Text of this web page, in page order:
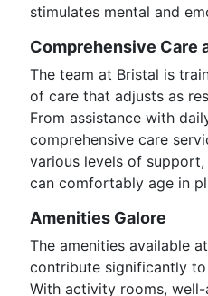
stimulates mental and
Comprehensive Care
The team at Bristal is
of care that adjusts as
From assistance with
comprehensive care
various levels of
can comfortably age in
Amenities Galore
The amenities available
contribute significantly
With activity rooms,